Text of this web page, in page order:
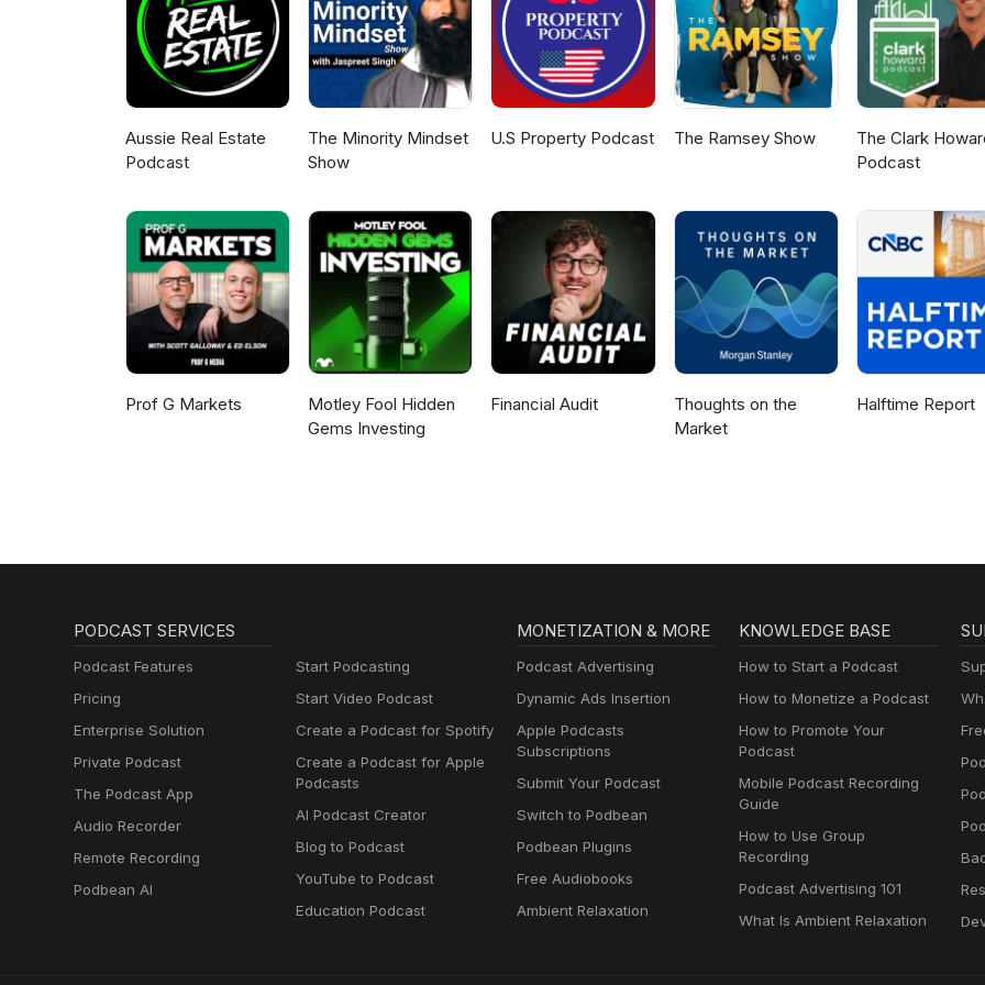
ones we use, like, and/or trust. We may earn affiliate income from some recommended products.
#RealEstateInvesting #Wholesaling #RealEstateDeals #SuccessStory #PropertyInvesting
#WealthBuilding #Entrepreneurship #InvestmentStrategy #RealEstateMotivation
#ProbateDeals #InvestorMindset #RealEstateShorts #FlippingHouses #MentorshipMatters
Aussie Real Estate
Podcast
The Minority Mindset
Show
U.S Property Podcast The Ramsey Show
The Clark
Podcast
Prof G Markets
Motley Fool Hidden
Gems Investing
Financial Audit
Thoughts on the
Market
Halftime Report
PODCAST SERVICES
Podcast Features
Pricing
Enterprise Solution
Private Podcast
The Podcast App
Audio Recorder
Remote Recording
Podbean AI
Start Podcasting
Start Video Podcast
Create a Podcast for Spotify
Create a Podcast for Apple
Podcasts
AI Podcast Creator
Blog to Podcast
YouTube to Podcast
Education Podcast
MONETIZATION & MORE
Podcast Advertising
Dynamic Ads Insertion
Apple Podcasts
Subscriptions
Submit Your Podcast
Switch to Podbean
Podbean Plugins
Free Audiobooks
Ambient Relaxation
KNOWLEDGE BASE
How to Start a Podcast
How to Monetize a Podcast
How to Promote Your
Podcast
Mobile Podcast Recording
Guide
How to Use Group
Recording
Podcast Advertising 101
What Is Ambient Relaxation